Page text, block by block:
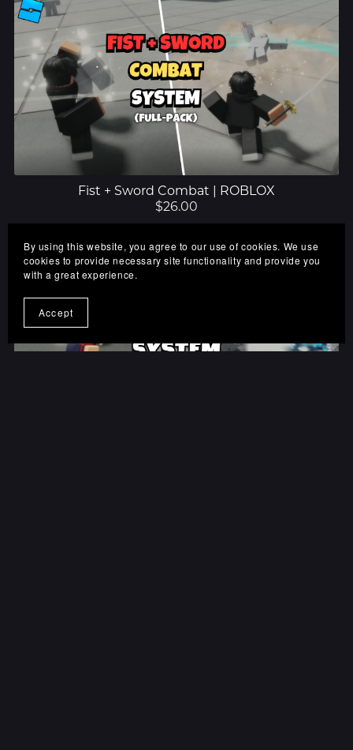
Fist + Sword Combat | ROBLOX
$26.00
By using this website, you agree to our use of cookies. We use
cookies to provide necessary site functionality and provide you
with a great experience.
Accept